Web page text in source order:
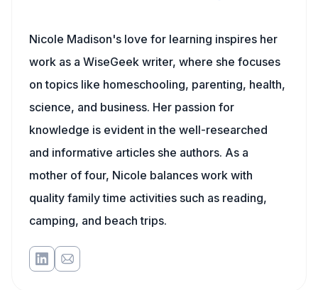
Nicole Madison's love for learning inspires her
work as a WiseGeek writer, where she focuses
on topics like homeschooling, parenting, health,
science, and business. Her passion for
knowledge is evident in the well-researched
and informative articles she authors. As a
mother of four, Nicole balances work with
quality family time activities such as reading,
camping, and beach trips.